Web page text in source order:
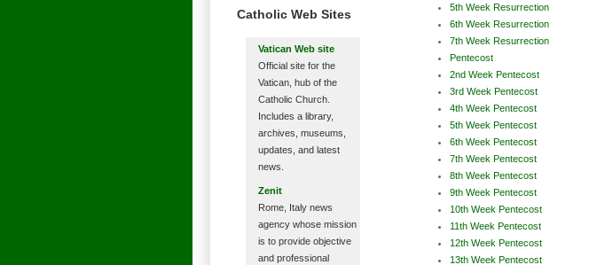
Catholic Web Sites
Vatican Web site
Official site for the
Vatican, hub of the
Catholic Church.
Includes a library,
archives, museums,
updates, and latest
news.
Zenit
Rome, Italy news
agency whose mission
is to provide objective
and professional
5th Week Resurrection
6th Week Resurrection
7th Week Resurrection
Pentecost
2nd Week Pentecost
3rd Week Pentecost
4th Week Pentecost
5th Week Pentecost
6th Week Pentecost
7th Week Pentecost
8th Week Pentecost
9th Week Pentecost
10th Week Pentecost
11th Week Pentecost
12th Week Pentecost
13th Week Pentecost